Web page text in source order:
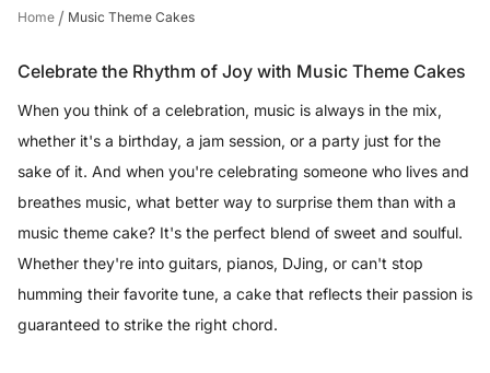
Home / Music Theme Cakes
Celebrate the Rhythm of Joy with Music Theme Cakes
When you think of a celebration, music is always in the mix,
whether it's a birthday, a jam session, or a party just for the
sake of it. And when you're celebrating someone who lives and
breathes music, what better way to surprise them than with a
music theme cake? It's the perfect blend of sweet and soulful.
Whether they're into guitars, pianos, DJing, or can't stop
humming their favorite tune, a cake that reflects their passion is
guaranteed to strike the right chord.